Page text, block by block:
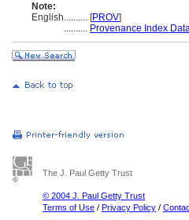
Note:
English.......... [PROV]
.......... Provenance Index
The J. Paul Getty Trust
© 2004 J. Paul Getty Trust
Terms of Use / Privacy Policy /